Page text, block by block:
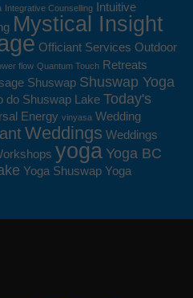
Integrative Counselling
Intuitive
Mystical Insight
Officiant Services Outdoor
flow Quantum Touch Retreats
Shuswap Shuswap Yoga
do Shuswap Lake Today's
Energy vinyasa Wedding
Weddings Weddings
yoga Yoga BC
Yoga Shuswap Yoga